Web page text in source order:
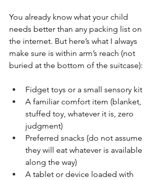
You already know what your child
needs better than any packing list on
the internet. But here’s what I always
make sure is within arm’s reach (not
buried at the bottom of the suitcase):
Fidget toys or a small sensory kit
A familiar comfort item (blanket,
stuffed toy, whatever it is, zero
judgment)
Preferred snacks (do not assume
they will eat whatever is available
along the way)
A tablet or device loaded with